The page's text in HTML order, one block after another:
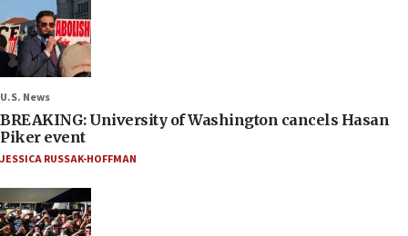
U.S. News
BREAKING: University of Washington cancels Hasan
Piker event
JESSICA RUSSAK-HOFFMAN